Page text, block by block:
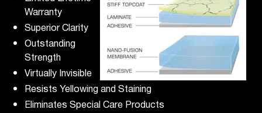
Warranty
Superior Clarity
Outstanding
Strength
Virtually Invisible
Resists Yellowing and Staining
Eliminates Special Care Products